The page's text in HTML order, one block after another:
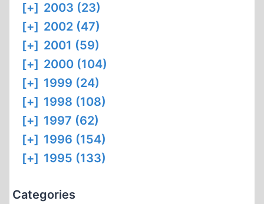
[+] 2003 (23)
[+] 2002 (47)
[+] 2001 (59)
[+] 2000 (104)
[+] 1999 (24)
[+] 1998 (108)
[+] 1997 (62)
[+] 1996 (154)
[+] 1995 (133)
Categories